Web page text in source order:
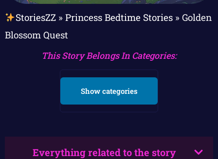
StoriesZZ» Princess Bedtime Stories» Golden
Blossom Quest
This Story Belongs In Categories:
Show categories
Everything related to the story